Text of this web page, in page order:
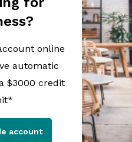
online
automatic
$3000 credit
account